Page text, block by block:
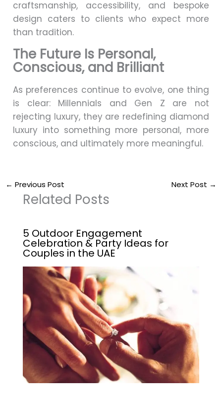
craftsmanship, accessibility, and bespoke
design caters to clients who expect more
than tradition.
The Future Is Personal,
Conscious, and Brilliant
As preferences continue to evolve, one thing
is clear: Millennials and Gen Z are not
rejecting luxury, they are redefining diamond
luxury into something more personal, more
conscious, and ultimately more meaningful.
← Previous Post Next Post →
Related Posts
5 Outdoor Engagement
Celebration & Party Ideas for
Couples in the UAE